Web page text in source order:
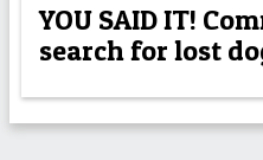
YOU SAID IT!
search for lost